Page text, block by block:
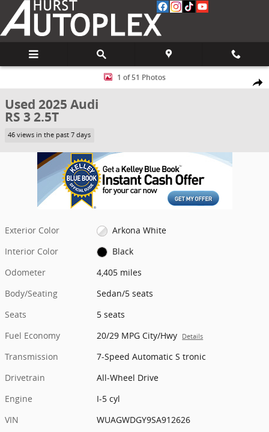
Skip to main content
Share
Used 2025 Audi RS 3 2.5T Sedan Photo 1 of 51
1 of 51 Photos
Used 2025 Audi
RS 3 2.5T
46 views in the past 7 days
Exterior Color
Arkona White
Interior Color
Black
Odometer
4,405 miles
Body/Seating
Sedan/5 seats
Seats
5 seats
Fuel Economy
20/29 MPG City/Hwy Details
Transmission
7-Speed Automatic S tronic
Drivetrain
All-Wheel Drive
Engine
I-5 cyl
VIN
WUAGWDGY9SA912626